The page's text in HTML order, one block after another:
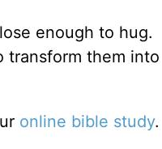
enough to hug.
transform them into
online bible study.